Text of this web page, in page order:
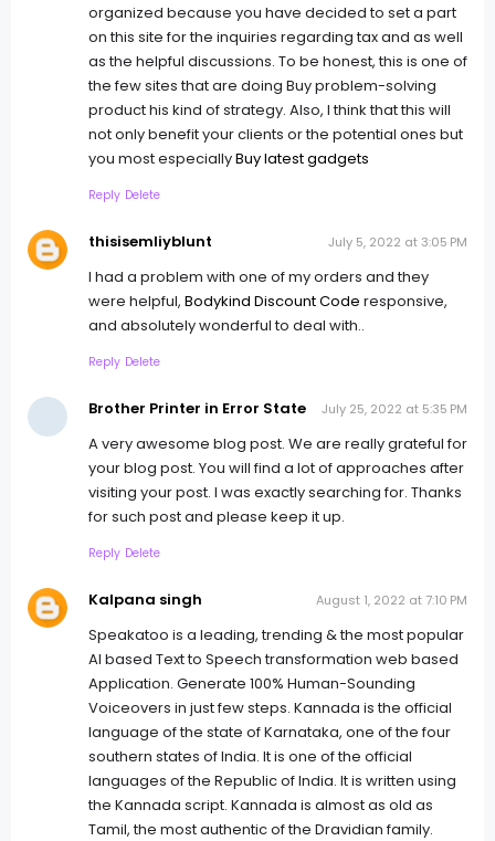
organized because you have decided to set a part
on this site for the inquiries regarding tax and as well
as the helpful discussions. To be honest, this is one of
the few sites that are doing Buy problem-solving
product his kind of strategy. Also, I think that this will
not only benefit your clients or the potential ones but
you most especiallyBuy latest gadgets
Reply Delete
thisisemliyblunt July 5, 2022 at 3:05 PM
I had a problem with one of my orders and they
were helpful, Bodykind Discount Code responsive,
and absolutely wonderful to deal with..
Reply Delete
Brother Printer in Error State July 25, 2022 at 5:35 PM
A very awesome blog post. We are really grateful for
your blog post. You will find a lot of approaches after
visiting your post. I was exactly searching for. Thanks
for such post and please keep it up.
Reply Delete
Kalpana singh August 1, 2022 at 7:10 PM
Speakatoo is a leading, trending & the most popular
AI based Text to Speech transformation web based
Application. Generate 100% Human-Sounding
Voiceovers in just few steps. Kannada is the official
language of the state of Karnataka, one of the four
southern states of India. It is one of the official
languages of the Republic of India. It is written using
the Kannada script. Kannada is almost as old as
Tamil, the most authentic of the Dravidian family.